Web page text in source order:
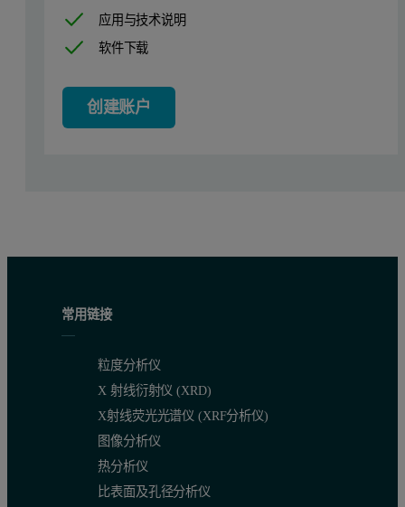
Simplicity: a complete method not requiring highly
Sample preparation and measurement
The dedicated sample preparation approach, including a special
Calibration was performed using SuperQ software, which
应用与技术说明
软件下载
创建账户
常用链接
粒度分析仪
X 射线衍射仪 (XRD)
X射线荧光光谱仪 (XRF分析仪)
图像分析仪
热分析仪
比表面及孔径分析仪